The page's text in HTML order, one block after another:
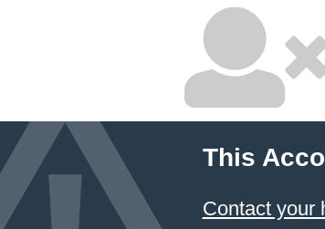
This
Contact your